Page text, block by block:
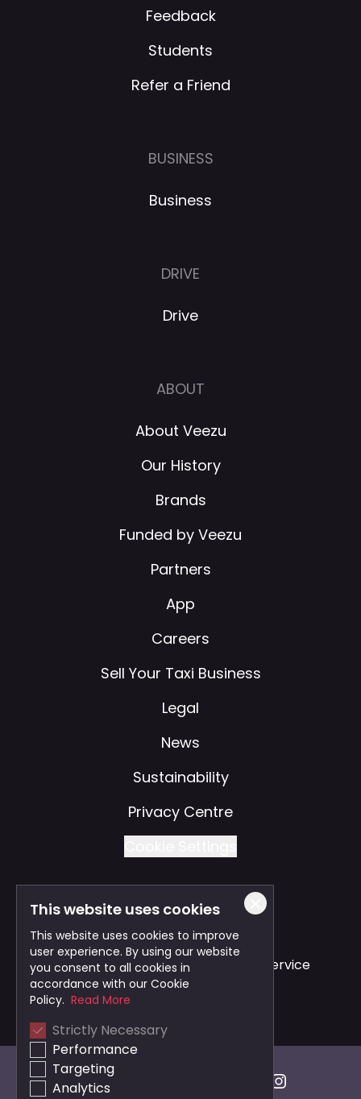
Feedback
Students
Refer a Friend
BUSINESS
Business
DRIVE
Drive
ABOUT
About Veezu
Our History
Brands
Funded by Veezu
Partners
App
Careers
Sell Your Taxi Business
Legal
News
Sustainability
Privacy Centre
Also of Interest
Safe and Reliable Business Travel Service
Bristol Taxi Service
Cardiff Taxi Service
This website uses cookies
This website uses cookies to improve
user experience. By using our website
you consent to all cookies in
accordance with our Cookie
Policy. Read More
Strictly Necessary
Performance
Targeting
Analytics